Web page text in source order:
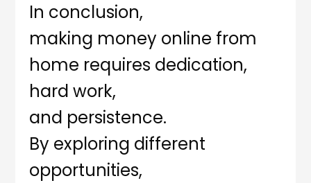
In conclusion,
making money online from
home requires dedication,
hard work,
and persistence.
By exploring different
opportunities,